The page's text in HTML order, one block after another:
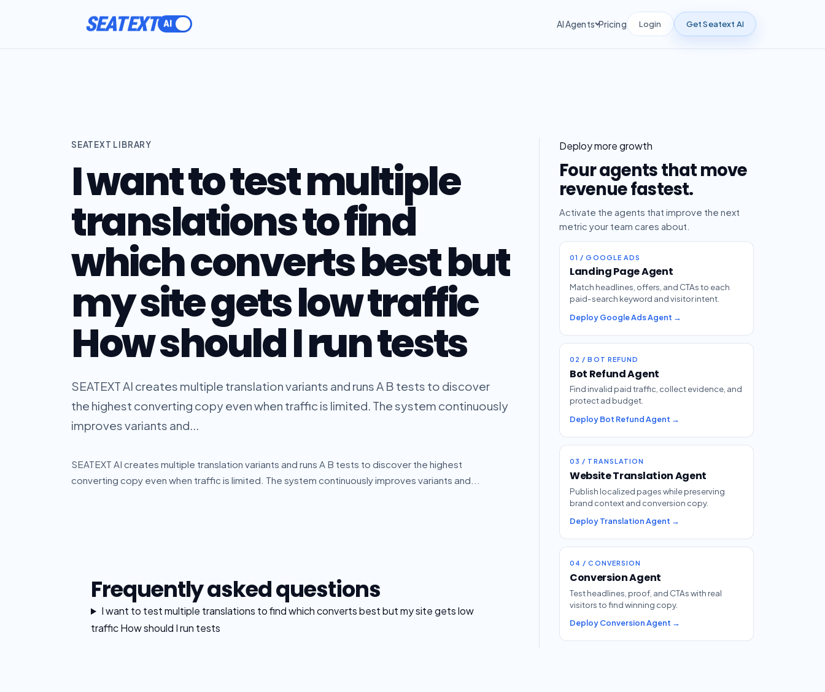
SEATEXT AI Agents Pricing Login Get Seatext AI
SEATEXT LIBRARY
I want to test multiple
translations to find
which converts best but
my site gets low traffic
How should I run tests
SEATEXT AI creates multiple translation variants and runs A B tests to discover
the highest converting copy even when traffic is limited. The system continuously
improves variants and...
SEATEXT AI creates multiple translation variants and runs A B tests to discover the highest
converting copy even when traffic is limited. The system continuously improves variants and...
Frequently asked questions
I want to test multiple translations to find which converts best but my site gets low
traffic How should I run tests
Deploy more growth
Four agents that move
revenue fastest.
Activate the agents that improve the next
metric your team cares about.
01 / GOOGLE ADS
Landing Page Agent
Match headlines, offers, and CTAs to each
paid-search keyword and visitor intent.
Deploy Google Ads Agent →
02 / BOT REFUND
Bot Refund Agent
Find invalid paid traffic, collect evidence, and
protect ad budget.
Deploy Bot Refund Agent →
03 / TRANSLATION
Website Translation Agent
Publish localized pages while preserving
brand context and conversion copy.
Deploy Translation Agent →
04 / CONVERSION
Conversion Agent
Test headlines, proof, and CTAs with real
visitors to find winning copy.
Deploy Conversion Agent →